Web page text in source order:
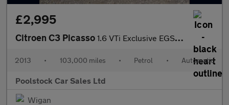
£2,995
Citroen C3 Picasso 1.6 VTi Exclusive EGS6 Euro 5 5dr
2013 • 103,000 miles • Petrol • Automatic
Poolstock Car Sales Ltd
Wigan